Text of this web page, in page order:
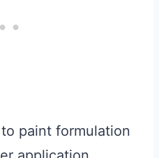
paint formulation